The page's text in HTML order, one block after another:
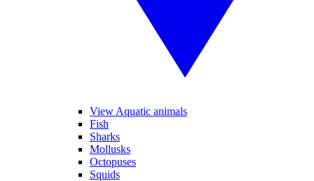
View Aquatic animals
Fish
Sharks
Mollusks
Octopuses
Squids